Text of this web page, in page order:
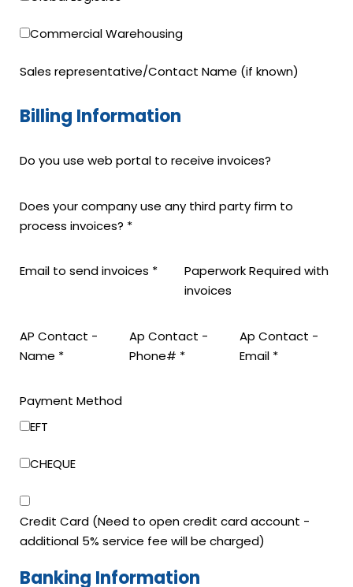
Commercial Warehousing
Sales representative/Contact Name (if known)
Billing Information
Do you use web portal to receive invoices?
Does your company use any third party firm to
process invoices? *
Email to send invoices *
Paperwork Required with
invoices
AP Contact -
Name *
Ap Contact -
Phone# *
Ap Contact -
Email *
Layout
Email
Payment Method
EFT
CHEQUE
Credit Card (Need to open credit card account -
additional 5% service fee will be charged)
Banking Information